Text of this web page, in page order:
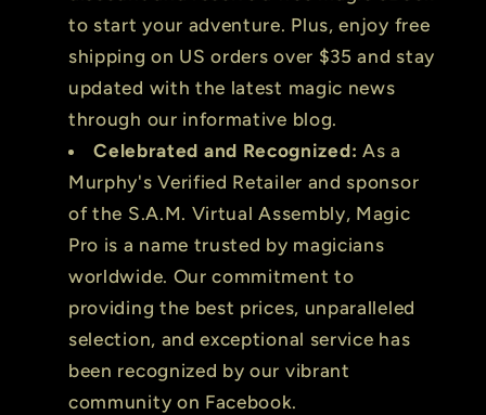
to start your adventure. Plus, enjoy free
shipping on US orders over $35 and stay
updated with the latest magic news
through our informative blog.
Celebrated and Recognized: As a
Murphy's Verified Retailer and sponsor
of the S.A.M. Virtual Assembly, Magic
Pro is a name trusted by magicians
worldwide. Our commitment to
providing the best prices, unparalleled
selection, and exceptional service has
been recognized by our vibrant
community on Facebook.